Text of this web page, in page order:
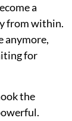
a
from within.
anymore,
for
the